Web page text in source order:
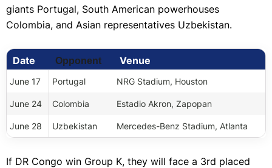
giants Portugal, South American powerhouses
Colombia, and Asian representatives Uzbekistan.
Date Opponent Venue
June 17 Portugal NRG Stadium, Houston
June 24 Colombia Estadio Akron, Zapopan
June 28 Uzbekistan Mercedes-Benz Stadium, Atlanta
If DR Congo win Group K, they will face a 3rd placed